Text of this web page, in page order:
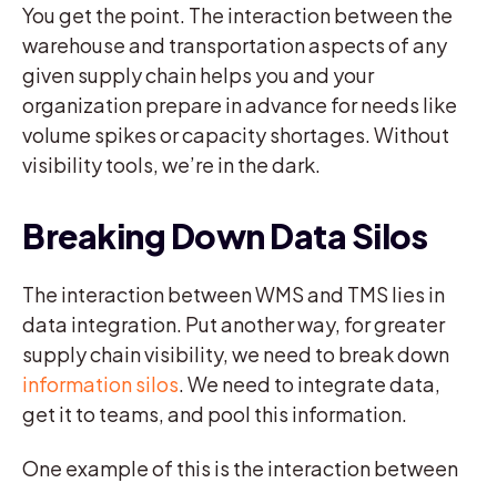
You get the point. The interaction between the
warehouse and transportation aspects of any
given supply chain helps you and your
organization prepare in advance for needs like
volume spikes or capacity shortages. Without
visibility tools, we’re in the dark.
Breaking Down Data Silos
The interaction between WMS and TMS lies in
data integration. Put another way, for greater
supply chain visibility, we need to break down
information silos. We need to integrate data,
get it to teams, and pool this information.
One example of this is the interaction between